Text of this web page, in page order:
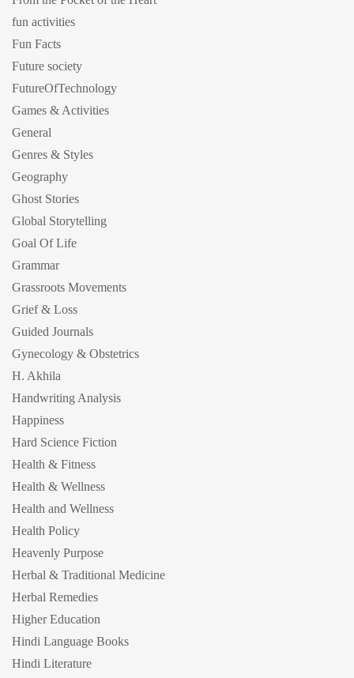
fun activities
Fun Facts
Future society
FutureOfTechnology
Games & Activities
General
Genres & Styles
Geography
Ghost Stories
Global Storytelling
Goal Of Life
Grammar
Grassroots Movements
Grief & Loss
Guided Journals
Gynecology & Obstetrics
H. Akhila
Handwriting Analysis
Happiness
Hard Science Fiction
Health & Fitness
Health & Wellness
Health and Wellness
Health Policy
Heavenly Purpose
Herbal & Traditional Medicine
Herbal Remedies
Higher Education
Hindi Language Books
Hindi Literature